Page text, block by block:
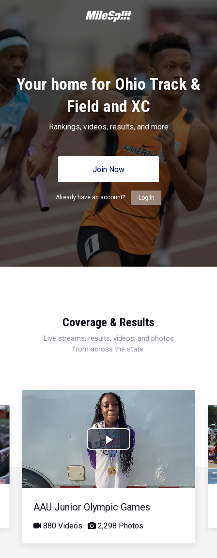
Your home for Ohio Track &
Field and XC
Rankings, videos, results, and more
Join Now
Already have an account? Log In
Coverage & Results
Live streams, results, videos, and photos
from across the state.
Play
Video
AAU Junior Olympic Games
880 Videos 2,298 Photos